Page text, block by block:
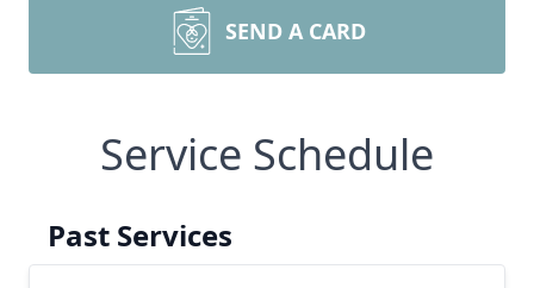
SEND A CARD
Service Schedule
Past Services